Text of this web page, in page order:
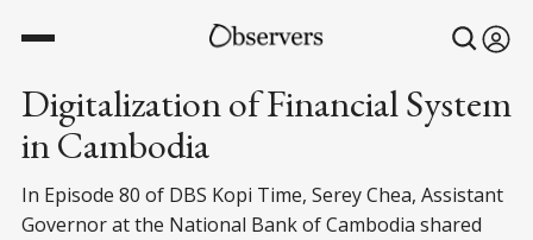
Digitalization of Financial System
in Cambodia
In Episode 80 of DBS Kopi Time, Serey Chea, Assistant
Governor at the National Bank of Cambodia shared